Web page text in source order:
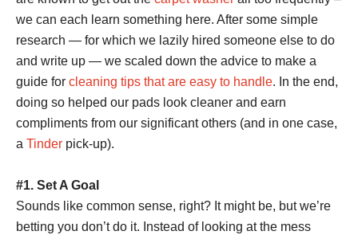
we can each learn something here. After some simple
research — for which we lazily hired someone else to do
and write up — we scaled down the advice to make a
guide for cleaning tips that are easy to handle. In the end,
doing so helped our pads look cleaner and earn
compliments from our significant others (and in one case,
a Tinder pick-up).
#1. Set A Goal
Sounds like common sense, right? It might be, but we’re
betting you don’t do it. Instead of looking at the mess